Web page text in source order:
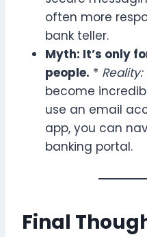
often more
bank teller.
Myth: It’s only
people. * Reality:
become
use an email
app, you can
banking portal.
Final